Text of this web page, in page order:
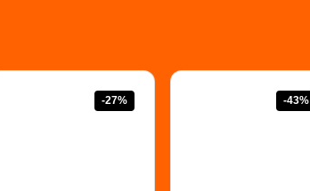
-27% -43%